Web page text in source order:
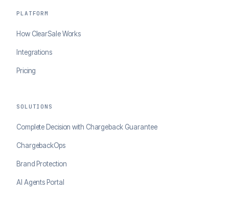
PLATFORM
How ClearSale Works
Integrations
Pricing
SOLUTIONS
Complete Decision with Chargeback Guarantee
ChargebackOps
Brand Protection
AI Agents Portal